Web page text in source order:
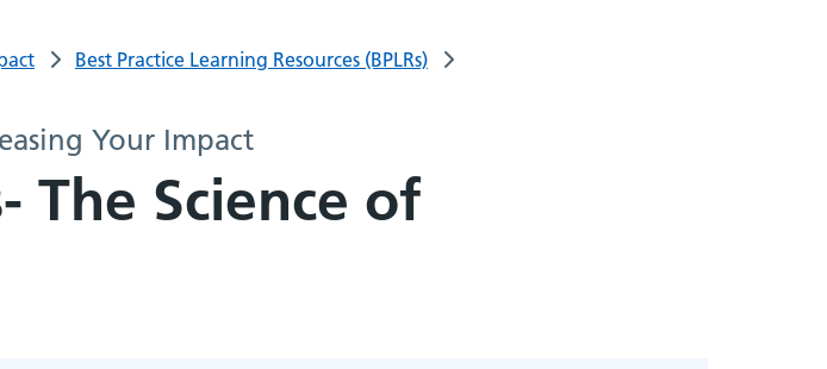
Best Practice Learning Resources (BPLRs)
Your Impact
The Science of